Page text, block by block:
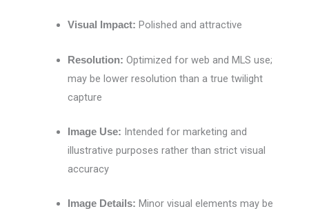
Visual Impact: Polished and attractive
Resolution: Optimized for web and MLS use;
may be lower resolution than a true twilight
capture
Image Use: Intended for marketing and
illustrative purposes rather than strict visual
accuracy
Image Details: Minor visual elements may be